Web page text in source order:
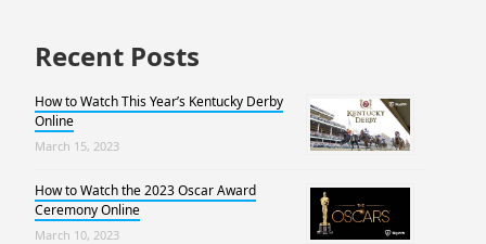
Recent Posts
How to Watch This Year’s Kentucky Derby
Online
March 15, 2023
How to Watch the 2023 Oscar Award
Ceremony Online
March 10, 2023